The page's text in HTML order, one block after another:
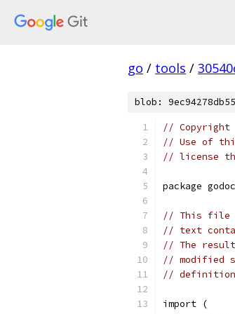
go / tools /
blob:
// Copyright
// Use of
// license
package godoc
// This file
// text
// The
// modified
//
import (